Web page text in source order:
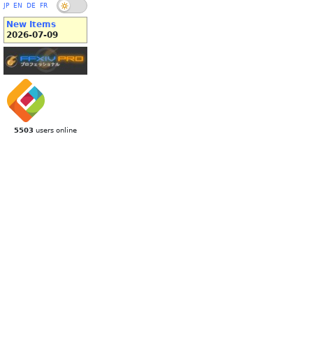
JP EN DE FR
New Items
2026-07-09
5503 users online